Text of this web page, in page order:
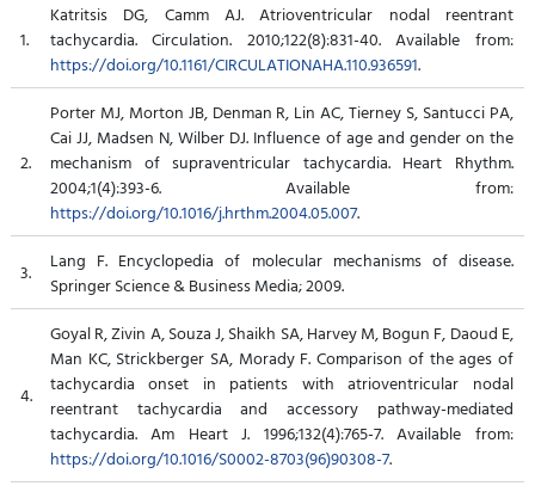
1.
Katritsis DG, Camm AJ. Atrioventricular nodal reentrant
tachycardia. Circulation. 2010;122(8):831-40. Available from:
https://doi.org/10.1161/CIRCULATIONAHA.110.936591.
2.
Porter MJ, Morton JB, Denman R, Lin AC, Tierney S, Santucci PA,
Cai JJ, Madsen N, Wilber DJ. Influence of age and gender on the
mechanism of supraventricular tachycardia. Heart Rhythm.
2004;1(4):393-6. Available from:
https://doi.org/10.1016/j.hrthm.2004.05.007.
3.
Lang F. Encyclopedia of molecular mechanisms of disease.
Springer Science & Business Media; 2009.
4.
Goyal R, Zivin A, Souza J, Shaikh SA, Harvey M, Bogun F, Daoud E,
Man KC, Strickberger SA, Morady F. Comparison of the ages of
tachycardia onset in patients with atrioventricular nodal
reentrant tachycardia and accessory pathway-mediated
tachycardia. Am Heart J. 1996;132(4):765-7. Available from:
https://doi.org/10.1016/S0002-8703(96)90308-7.